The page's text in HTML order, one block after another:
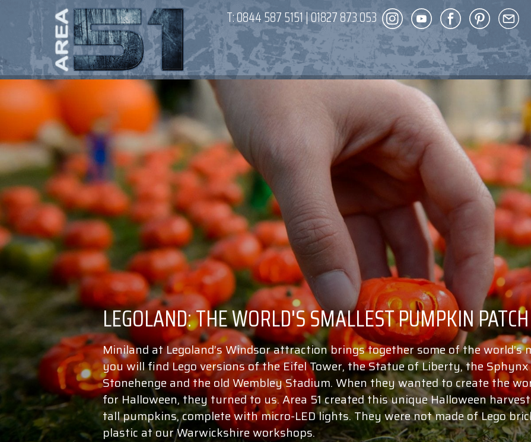
T:0844 587 5151|01827 873 053
Miniland at Legoland’s Windsor attraction brings together some of the world’s
you will find Lego versions of the Eifel Tower, the Statue of Liberty, the
Stonehenge and the old Wembley Stadium. When they wanted to create the
for Halloween, they turned to us. Area 51 created this unique Halloween
tall pumpkins, complete with micro-LED lights. They were not made of Lego
plastic at our Warwickshire workshops.